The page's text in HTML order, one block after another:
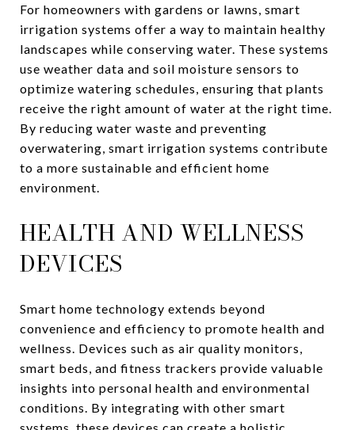
For homeowners with gardens or lawns, smart
irrigation systems offer a way to maintain healthy
landscapes while conserving water. These systems
use weather data and soil moisture sensors to
optimize watering schedules, ensuring that plants
receive the right amount of water at the right time.
By reducing water waste and preventing
overwatering, smart irrigation systems contribute
to a more sustainable and efficient home
environment.
HEALTH AND WELLNESS
DEVICES
Smart home technology extends beyond
convenience and efficiency to promote health and
wellness. Devices such as air quality monitors,
smart beds, and fitness trackers provide valuable
insights into personal health and environmental
conditions. By integrating with other smart